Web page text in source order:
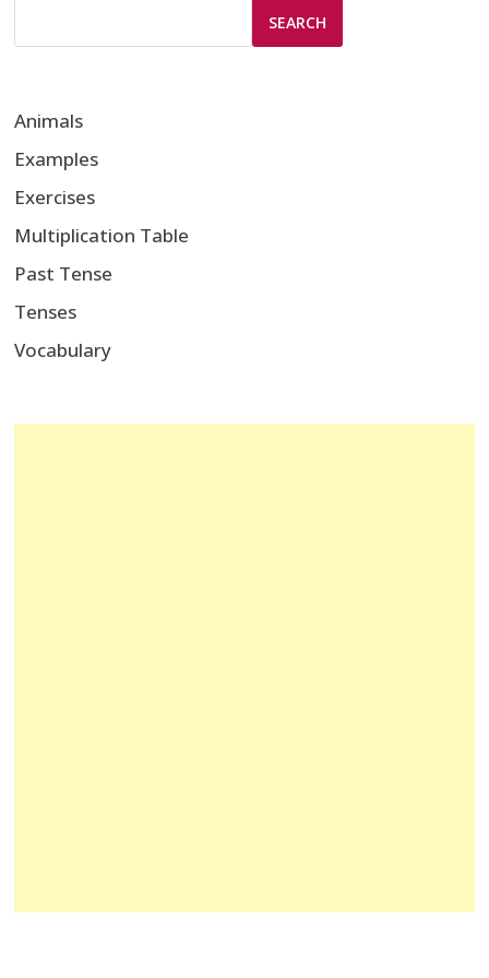
SEARCH
Animals
Examples
Exercises
Multiplication Table
Past Tense
Tenses
Vocabulary